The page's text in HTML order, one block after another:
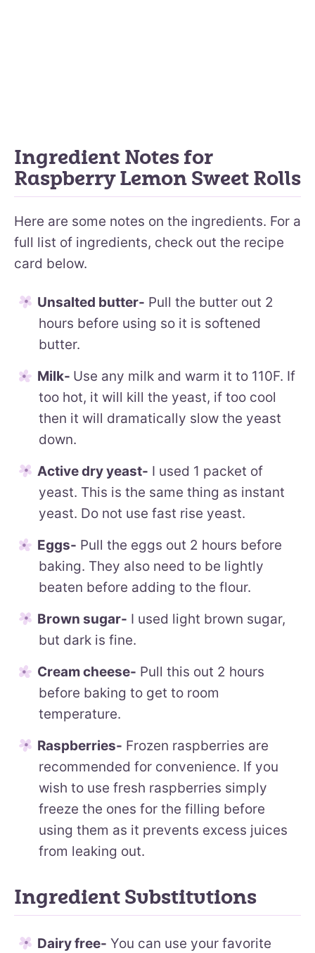
Ingredient Notes for
Raspberry Lemon Sweet Rolls
Here are some notes on the ingredients. For a
full list of ingredients, check out the recipe
card below.
Unsalted butter- Pull the butter out 2
hours before using so it is softened
butter.
Milk- Use any milk and warm it to 110F. If
too hot, it will kill the yeast, if too cool
then it will dramatically slow the yeast
down.
Active dry yeast- I used 1 packet of
yeast. This is the same thing as instant
yeast. Do not use fast rise yeast.
Eggs- Pull the eggs out 2 hours before
baking. They also need to be lightly
beaten before adding to the flour.
Brown sugar- I used light brown sugar,
but dark is fine.
Cream cheese- Pull this out 2 hours
before baking to get to room
temperature.
Raspberries- Frozen raspberries are
recommended for convenience. If you
wish to use fresh raspberries simply
freeze the ones for the filling before
using them as it prevents excess juices
from leaking out.
Ingredient Substitutions
Dairy free- You can use your favorite